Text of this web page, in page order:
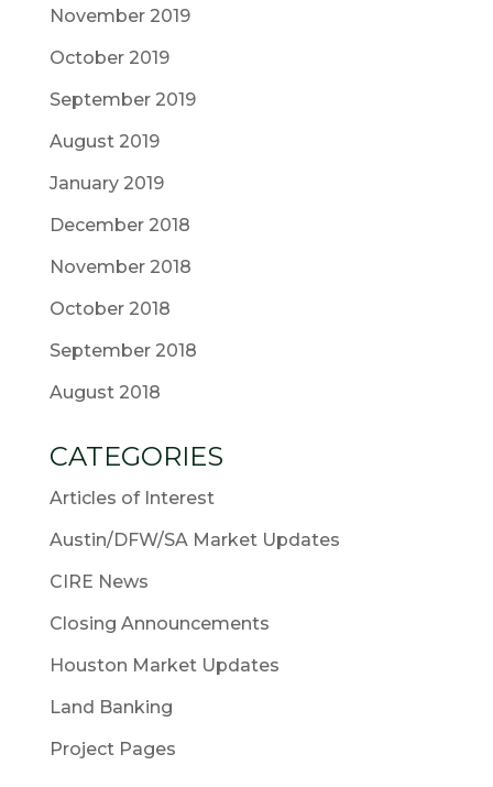
November 2019
October 2019
September 2019
August 2019
January 2019
December 2018
November 2018
October 2018
September 2018
August 2018
CATEGORIES
Articles of Interest
Austin/DFW/SA Market Updates
CIRE News
Closing Announcements
Houston Market Updates
Land Banking
Project Pages